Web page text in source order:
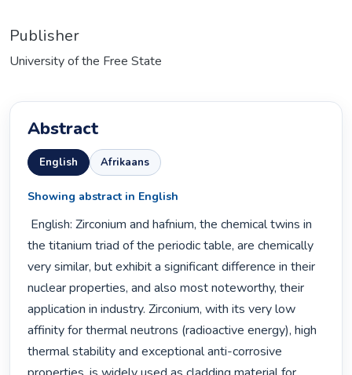
Publisher
University of the Free State
Abstract
English Afrikaans
Showing abstract in English
the titanium triad of the periodic table, are chemically
very similar, but exhibit a significant difference in their
nuclear properties, and also most noteworthy, their
application in industry. Zirconium, with its very low
affinity for thermal neutrons (radioactive energy), high
thermal stability and exceptional anti-corrosive